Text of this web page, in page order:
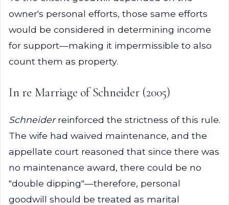
owner's personal efforts, those same efforts
would be considered in determining income
for support—making it impermissible to also
count them as property.
In re Marriage of Schneider (2005)
Schneiderreinforced the strictness of this rule.
The wife had waived maintenance, and the
appellate court reasoned that since there was
no maintenance award, there could be no
"double dipping"—therefore, personal
goodwill should be treated as marital